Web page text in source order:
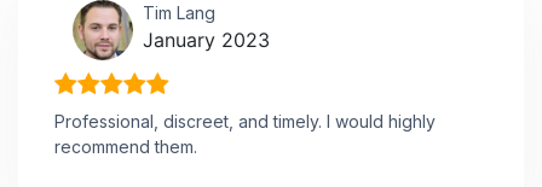
Tim Lang
January 2023
Professional, discreet, and timely. I would highly
recommend them.